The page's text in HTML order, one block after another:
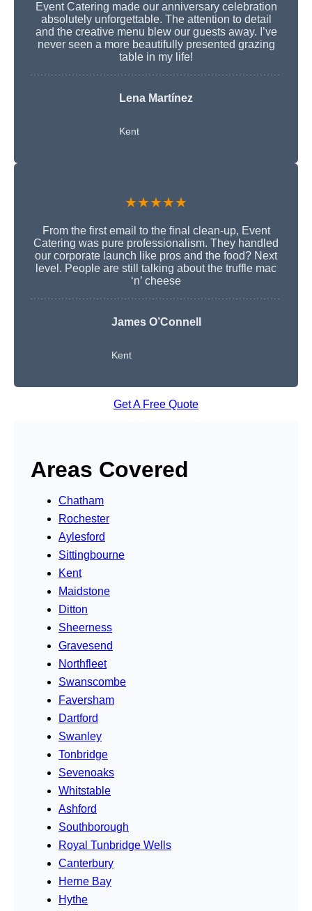
Event Catering made our anniversary celebration
absolutely unforgettable. The attention to detail
and the creative menu blew our guests away. I’ve
never seen a more beautifully presented grazing
table in my life!
Lena Martínez
Kent
★★★★★
From the first email to the final clean-up, Event
Catering was pure professionalism. They handled
our corporate launch like pros and the food? Next
level. People are still talking about the truffle mac
‘n’ cheese
James O’Connell
Kent
Get A Free Quote
Areas Covered
Chatham
Rochester
Aylesford
Sittingbourne
Kent
Maidstone
Ditton
Sheerness
Gravesend
Northfleet
Swanscombe
Faversham
Dartford
Swanley
Tonbridge
Sevenoaks
Whitstable
Ashford
Southborough
Royal Tunbridge Wells
Canterbury
Herne Bay
Hythe